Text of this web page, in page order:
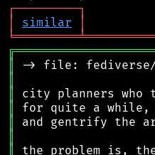
┌─────────┐
│
similar │
╘═════════╧
╔
║
║
║
║
║
║
║